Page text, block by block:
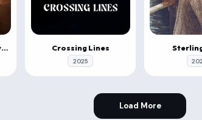
Shake, Rattle & Roll: Evil Origins Crossing Lines
2025
Load More